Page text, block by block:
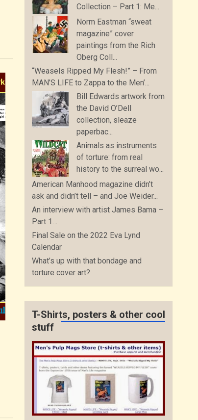
Collection – Part 1: Me...
Norm Eastman “sweat
magazine” cover
paintings from the Rich
Oberg Coll...
“Weasels Ripped My Flesh!” – From
MAN’S LIFE to Zappa to the Men’...
Bill Edwards artwork from
the David O’Dell
collection, sleaze
paperbac...
Animals as instruments
of torture: from real
history to the surreal wo...
American Manhood magazine didn’t
ask and didn’t tell – and Joe Weider...
An interview with artist James Bama –
Part 1…
Final Sale on the 2022 Eva Lynd
Calendar
What’s up with that bondage and
torture cover art?
T-Shirts, posters & other cool
stuff